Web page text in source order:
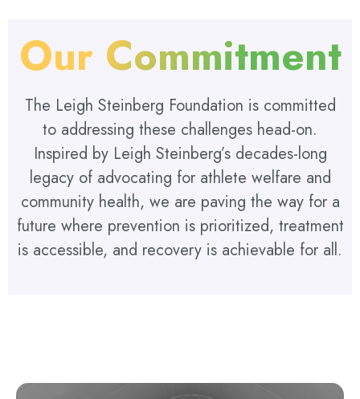
Our Commitment
The Leigh Steinberg Foundation is committed
to addressing these challenges head-on.
Inspired by Leigh Steinberg’s decades-long
legacy of advocating for athlete welfare and
community health, we are paving the way for a
future where prevention is prioritized, treatment
is accessible, and recovery is achievable for all.